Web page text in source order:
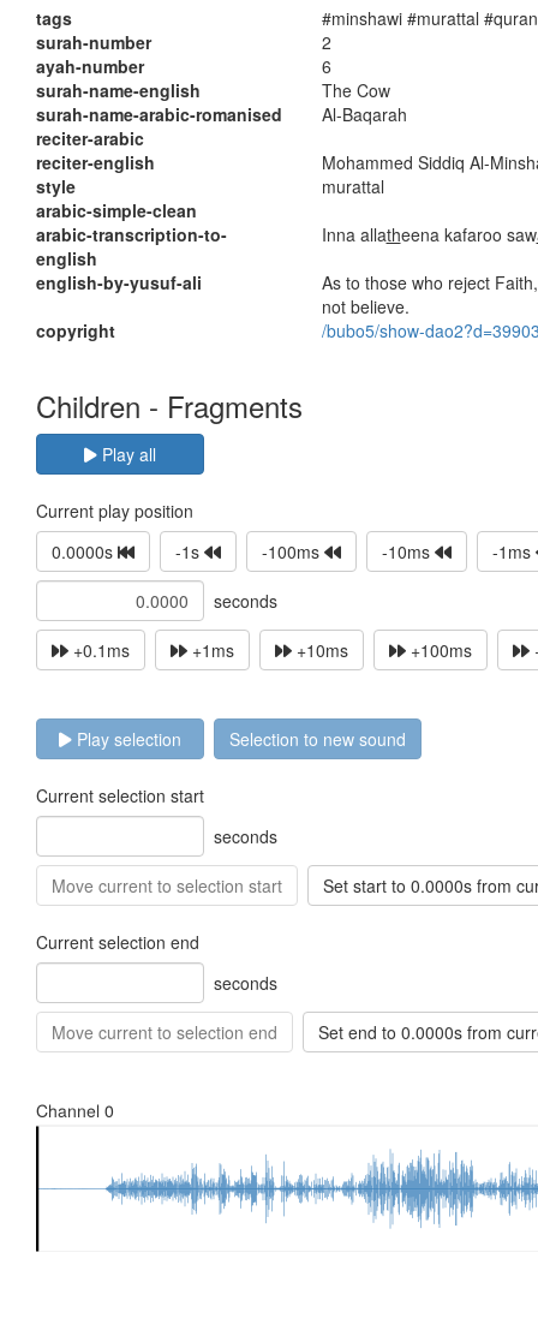
tags
#minshawi #murattal #quran
surah-number
2
ayah-number
6
surah-name-english
The Cow
surah-name-arabic-romanised
Al-Baqarah
reciter-arabic
reciter-english
Mohammed Siddiq Al-
style
murattal
arabic-simple-clean
arabic-transcription-to-
english
Inna allatheena kafaroo saw
english-by-yusuf-ali
As to those who reject
not believe.
copyright
/bubo5/show-
Children - Fragments
Play all
Current play position
0.0000s
-1s -100ms -10ms -1ms
seconds
+0.1ms +1ms +10ms +100ms
Play selection Selection to new sound
Current selection start
seconds
Move current to selection start Set start to 0.0000s from
Current selection end
seconds
Move current to selection end Set end to 0.0000s from